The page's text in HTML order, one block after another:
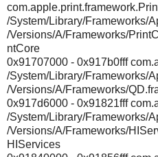
/System/Library/Frameworks/
/Versions/A/Frameworks/
ntCore
0x91707000 - 0x917b0fff
/System/Library/Frameworks/
/Versions/A/Frameworks/
0x917d6000 - 0x91821fff
/System/Library/Frameworks/
/Versions/A/Frameworks/
HIServices